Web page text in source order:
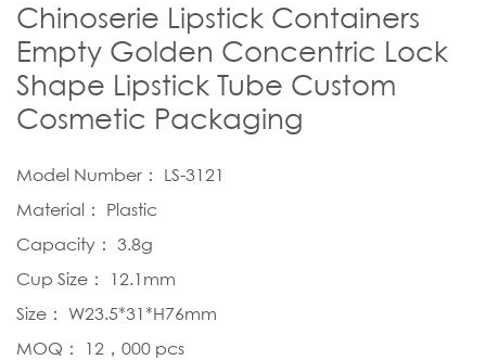
Chinoserie Lipstick Containers
Empty Golden Concentric Lock
Shape Lipstick Tube Custom
Cosmetic Packaging
Model Number： LS-3121
Material： Plastic
Capacity： 3.8g
Cup Size： 12.1mm
Size： W23.5*31*H76mm
MOQ： 12，000 pcs